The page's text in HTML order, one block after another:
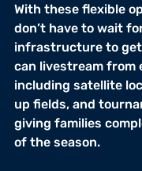
With these flexible
don’t have to wait
infrastructure to
can livestream from
including satellite
up fields, and
giving families
of the season.